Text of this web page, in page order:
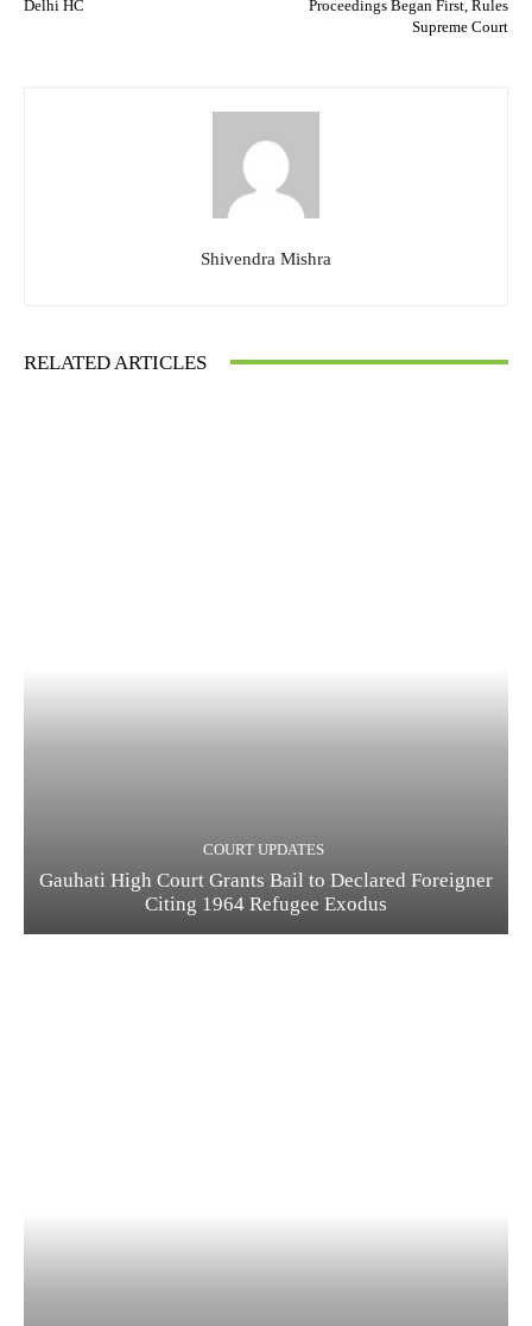
Delhi HC
Proceedings Began First, Rules
Supreme Court
Shivendra Mishra
RELATED ARTICLES
COURT UPDATES
Gauhati High Court Grants Bail to Declared Foreigner
Citing 1964 Refugee Exodus